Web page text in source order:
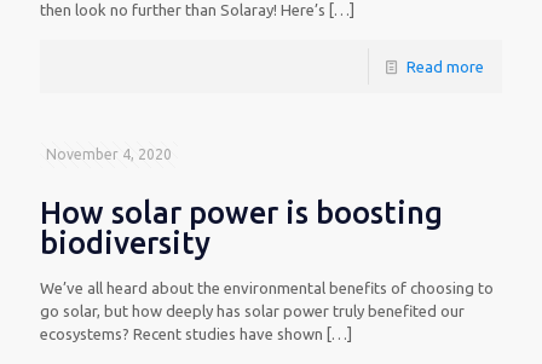
then look no further than Solaray! Here’s […]
Read more
November 4, 2020
How solar power is boosting
biodiversity
We’ve all heard about the environmental benefits of choosing to
go solar, but how deeply has solar power truly benefited our
ecosystems? Recent studies have shown […]